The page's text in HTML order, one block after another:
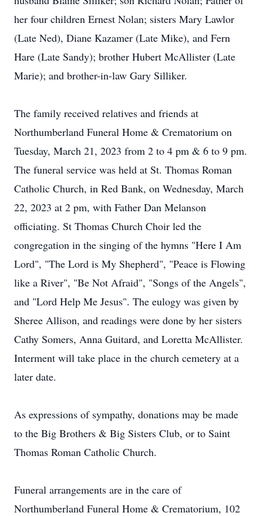
her four children Ernest Nolan; sisters Mary Lawlor
(Late Ned), Diane Kazamer (Late Mike), and Fern
Hare (Late Sandy); brother Hubert McAllister (Late
Marie); and brother-in-law Gary Silliker.
The family received relatives and friends at
Northumberland Funeral Home & Crematorium on
Tuesday, March 21, 2023 from 2 to 4 pm & 6 to 9 pm.
The funeral service was held at St. Thomas Roman
Catholic Church, in Red Bank, on Wednesday, March
22, 2023 at 2 pm, with Father Dan Melanson
officiating. St Thomas Church Choir led the
congregation in the singing of the hymns "Here I Am
Lord", "The Lord is My Shepherd", "Peace is Flowing
like a River", "Be Not Afraid", "Songs of the Angels",
and "Lord Help Me Jesus". The eulogy was given by
Sheree Allison, and readings were done by her sisters
Cathy Somers, Anna Guitard, and Loretta McAllister.
Interment will take place in the church cemetery at a
later date.
As expressions of sympathy, donations may be made
to the Big Brothers & Big Sisters Club, or to Saint
Thomas Roman Catholic Church.
Funeral arrangements are in the care of
Northumberland Funeral Home & Crematorium, 102